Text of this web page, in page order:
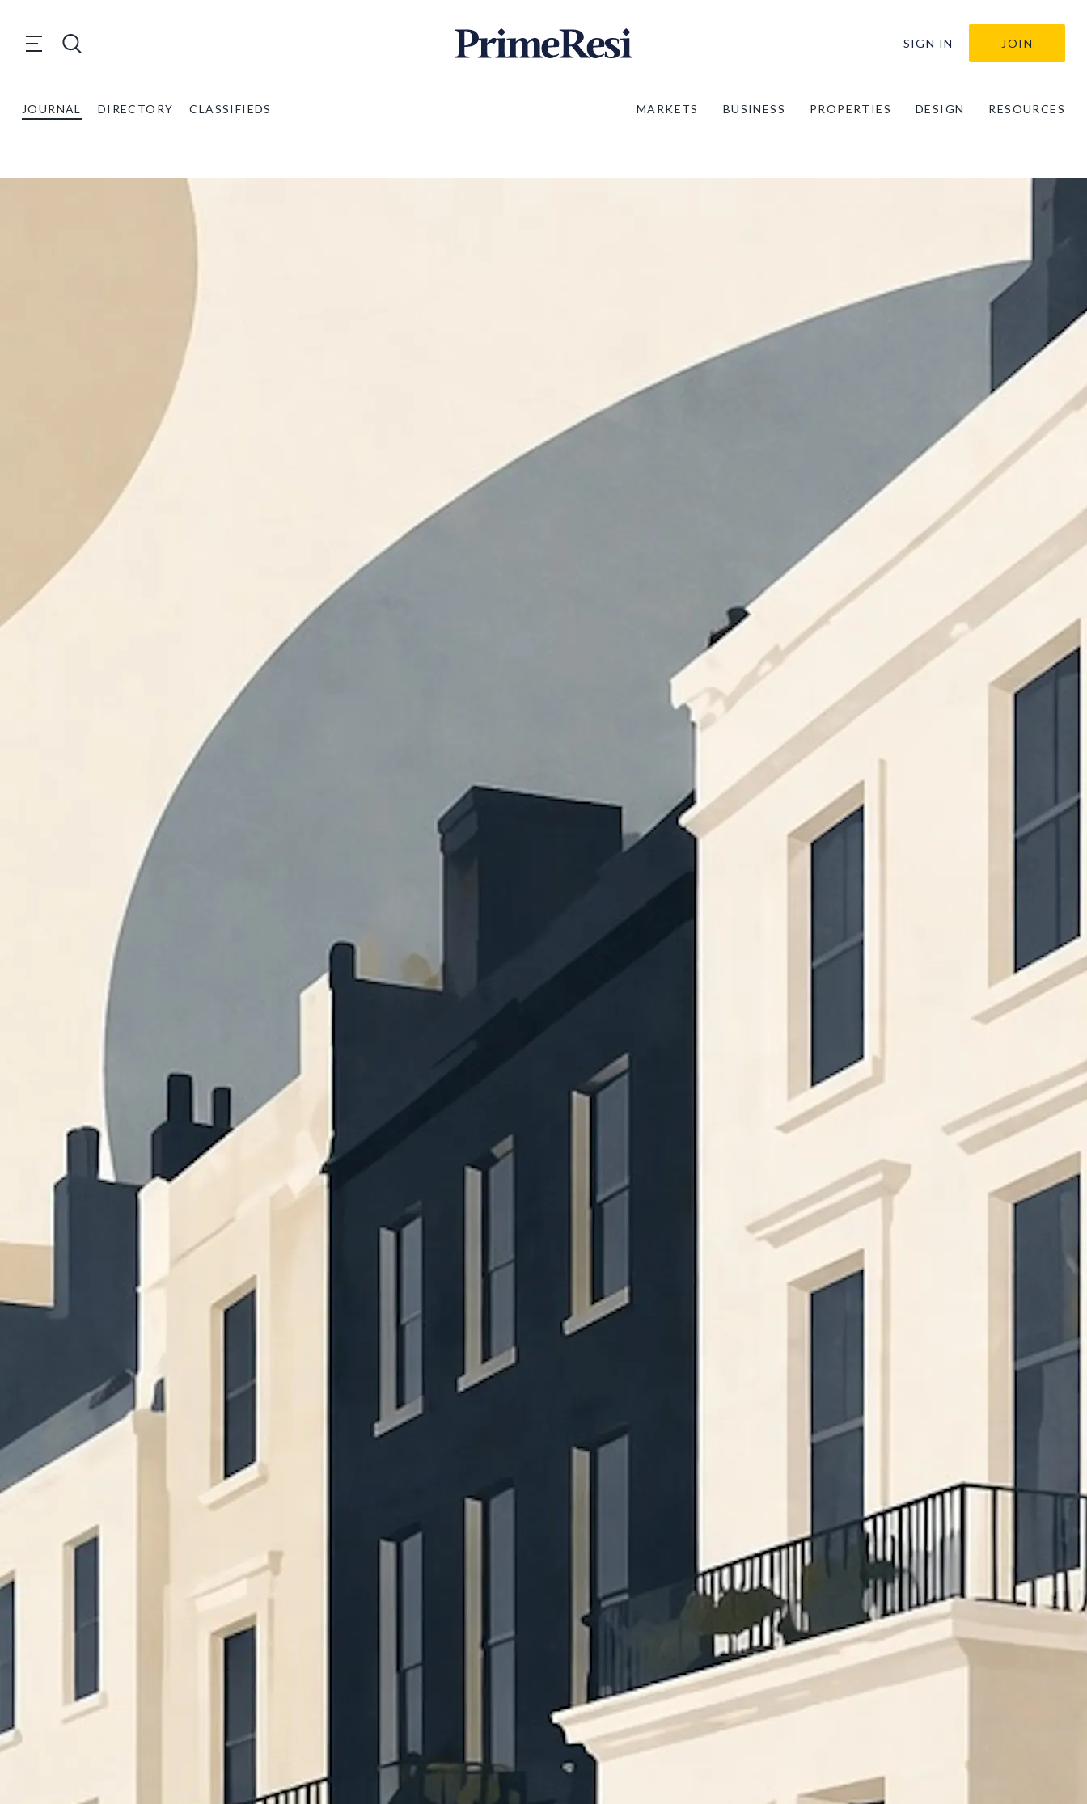
SIGN IN JOIN
JOURNAL DIRECTORY CLASSIFIEDS MARKETS BUSINESS PROPERTIES DESIGN RESOURCES